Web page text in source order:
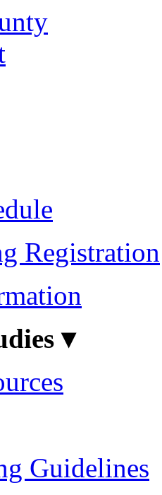
Registration
▾
Guidelines